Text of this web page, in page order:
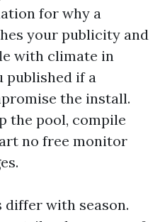
for why a
your publicity and
with climate in
published if a
the install.
the pool, compile
no free monitor
with season.